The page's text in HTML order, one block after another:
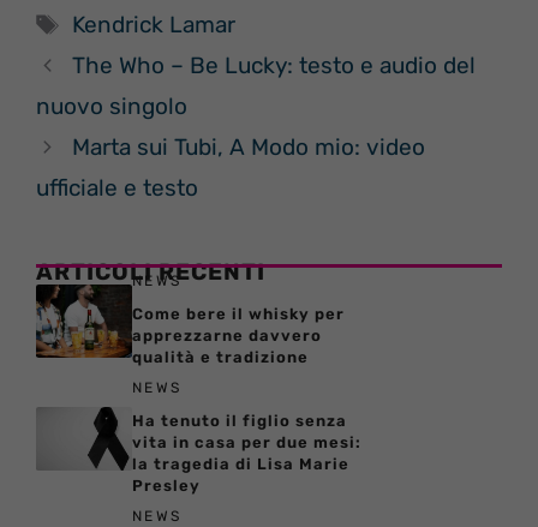
Tag
Kendrick Lamar
The Who – Be Lucky: testo e audio del
nuovo singolo
Marta sui Tubi, A Modo mio: video
ufficiale e testo
ARTICOLI RECENTI
NEWS
Come bere il whisky per
apprezzarne davvero
qualità e tradizione
NEWS
Ha tenuto il figlio senza
vita in casa per due mesi:
la tragedia di Lisa Marie
Presley
NEWS